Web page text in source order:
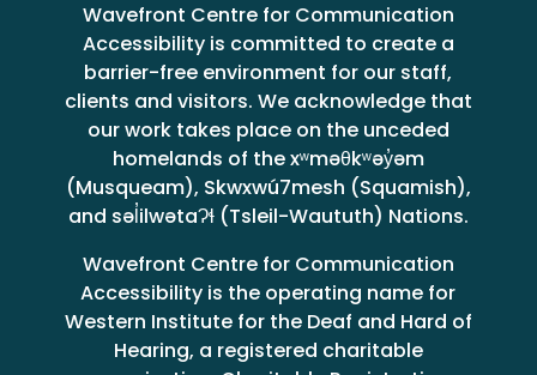
Wavefront Centre for Communication
Accessibility is committed to create a
barrier-free environment for our staff,
clients and visitors. We acknowledge that
our work takes place on the unceded
homelands of the xʷməθkʷəy̓əm
(Musqueam), Skwxwú7mesh (Squamish),
and səl̓ilwətaɁɬ (Tsleil-Waututh) Nations.
Wavefront Centre for Communication
Accessibility is the operating name for
Western Institute for the Deaf and Hard of
Hearing, a registered charitable